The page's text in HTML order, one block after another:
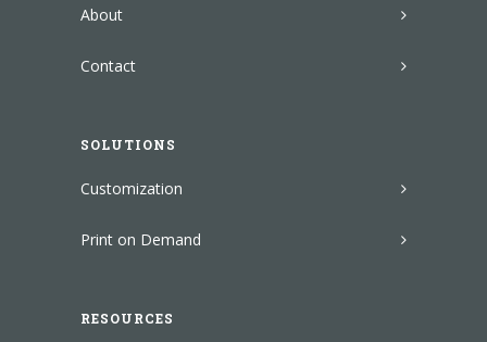
About
Contact
SOLUTIONS
Customization
Print on Demand
RESOURCES